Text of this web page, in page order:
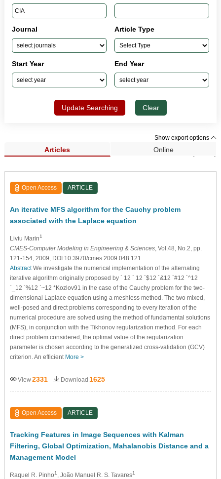
Journal Article Type
Start Year End Year
Update Searching Clear
Show export options
Articles Online
Search Results (2,240)
Open Access ARTICLE
An iterative MFS algorithm for the Cauchy problem
associated with the Laplace equation
Liviu Marin1
CMES-Computer Modeling in Engineering & Sciences, Vol.48, No.2, pp.
121-154, 2009, DOI:10.3970/cmes.2009.048.121
AbstractWe investigate the numerical implementation of the alternating
iterative algorithm originally proposed by ` 12 ` 12 `$12 `&12 `#12 `^12
`_12 `%12 `~12 *Kozlov91 in the case of the Cauchy problem for the two-
dimensional Laplace equation using a meshless method. The two mixed,
well-posed and direct problems corresponding to every iteration of the
numerical procedure are solved using the method of fundamental solutions
(MFS), in conjunction with the Tikhonov regularization method. For each
direct problem considered, the optimal value of the regularization
parameter is chosen according to the generalized cross-validation (GCV)
criterion. An efficient More >
View2331 Download 1625
Open Access ARTICLE
Tracking Features in Image Sequences with Kalman
Filtering, Global Optimization, Mahalanobis Distance and a
Management Model
Raquel R. Pinho1 , João Manuel R. S. Tavares1